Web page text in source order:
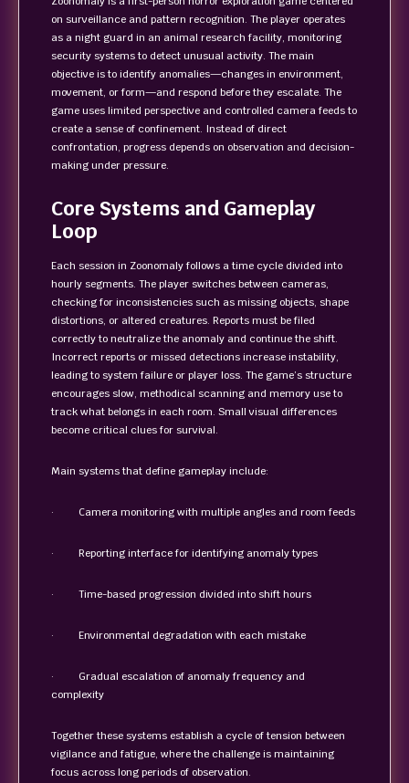
on surveillance and pattern recognition. The player operates
as a night guard in an animal research facility, monitoring
security systems to detect unusual activity. The main
objective is to identify anomalies—changes in environment,
movement, or form—and respond before they escalate. The
game uses limited perspective and controlled camera feeds to
create a sense of confinement. Instead of direct
confrontation, progress depends on observation and decision-
making under pressure.
Core Systems and Gameplay
Loop
Each session in Zoonomaly follows a time cycle divided into
hourly segments. The player switches between cameras,
checking for inconsistencies such as missing objects, shape
distortions, or altered creatures. Reports must be filed
correctly to neutralize the anomaly and continue the shift.
Incorrect reports or missed detections increase instability,
leading to system failure or player loss. The game’s structure
encourages slow, methodical scanning and memory use to
track what belongs in each room. Small visual differences
become critical clues for survival.
Main systems that define gameplay include:
· Camera monitoring with multiple angles and room feeds
· Reporting interface for identifying anomaly types
· Time-based progression divided into shift hours
· Environmental degradation with each mistake
· Gradual escalation of anomaly frequency and
complexity
Together these systems establish a cycle of tension between
vigilance and fatigue, where the challenge is maintaining
focus across long periods of observation.